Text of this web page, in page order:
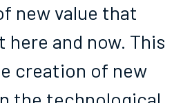
new value that
and now. This
creation of new